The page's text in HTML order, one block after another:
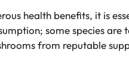
health benefits, it is
some species are
from reputable